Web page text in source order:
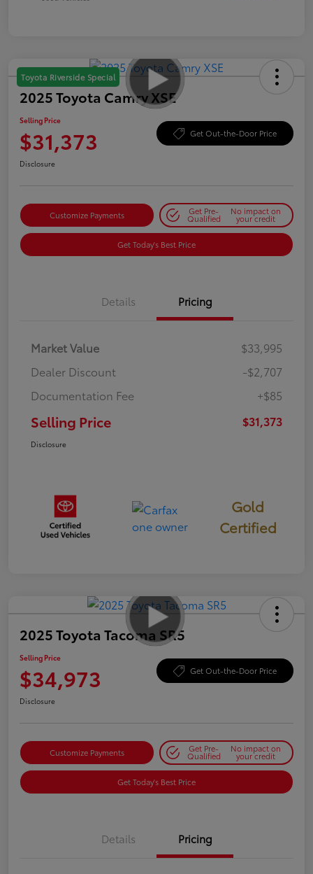
Toyota Riverside Special
2025 Toyota Camry XSE
Selling Price
$31,373 Get Out-the-Door Price
Disclosure
Customize Payments Get Pre-
Qualified
No impact on
your credit
Get Today's Best Price
Details Pricing
Market Value
$33,995
Dealer Discount
-$2,707
Documentation Fee
+$85
Selling Price $31,373
Disclosure
Gold
Certified
2025 Toyota Tacoma SR5
Selling Price
$34,973 Get Out-the-Door Price
Disclosure
Customize Payments Get Pre-
Qualified
No impact on
your credit
Get Today's Best Price
Details Pricing